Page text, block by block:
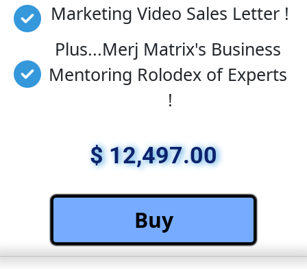
Marketing Video Sales Letter !
Plus...Merj Matrix's Business
Mentoring Rolodex of Experts
!
$ 12,497.00
Buy